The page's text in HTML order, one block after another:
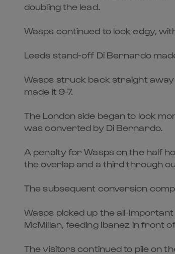
doubling the lead.
Wasps continued to look edgy,
Leeds stand-off Di Bernardo
Wasps struck back straight away
made it 9-7.
The London side began to look
was converted by Di Bernardo.
A penalty for Wasps on the half
the overlap and a third through
The subsequent conversion
Wasps picked up the all-
McMillan, feeding Ibanez in front
The visitors continued to pile on